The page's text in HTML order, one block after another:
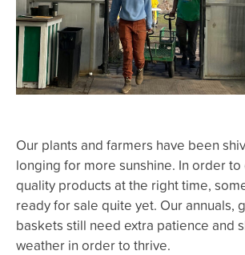
Our plants and farmers have been
longing for more sunshine. In order
quality products at the right time,
ready for sale quite yet. Our annuals,
baskets still need extra patience and
weather in order to thrive.